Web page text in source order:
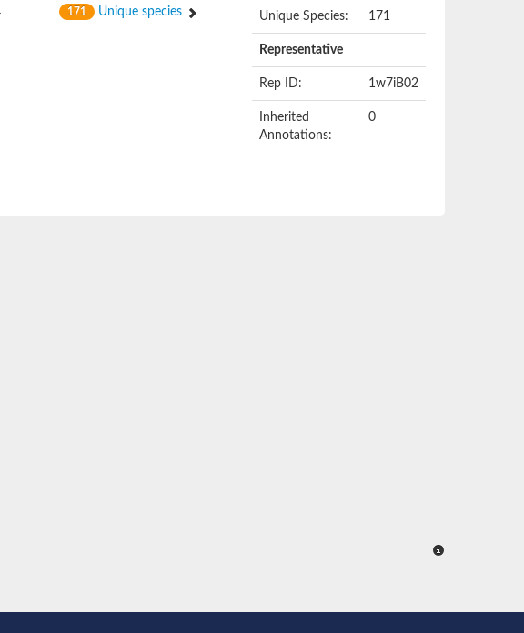
171 Unique species Unique Species: 171
Representative
Rep ID: 1w7iB02
Inherited
Annotations:
0